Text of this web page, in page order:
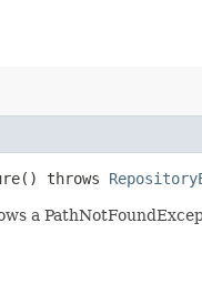
throws
a